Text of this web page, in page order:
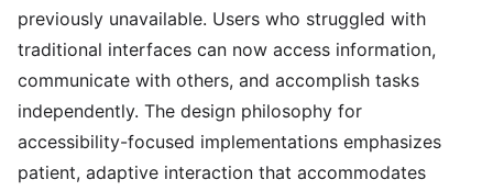
previously unavailable. Users who struggled with
traditional interfaces can now access information,
communicate with others, and accomplish tasks
independently. The design philosophy for
accessibility-focused implementations emphasizes
patient, adaptive interaction that accommodates